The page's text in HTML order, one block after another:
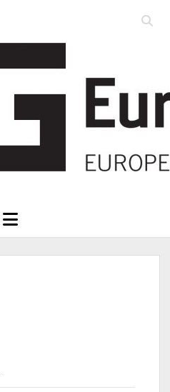
Open
open
menu